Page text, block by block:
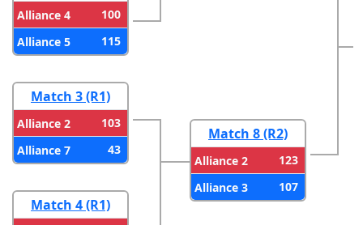
Alliance 4
100
Alliance 5
115
Match 3 (R1)
Alliance 2
103
Alliance 7
43
Match 4 (R1)
Match 8 (R2)
Alliance 2
123
Alliance 3
107